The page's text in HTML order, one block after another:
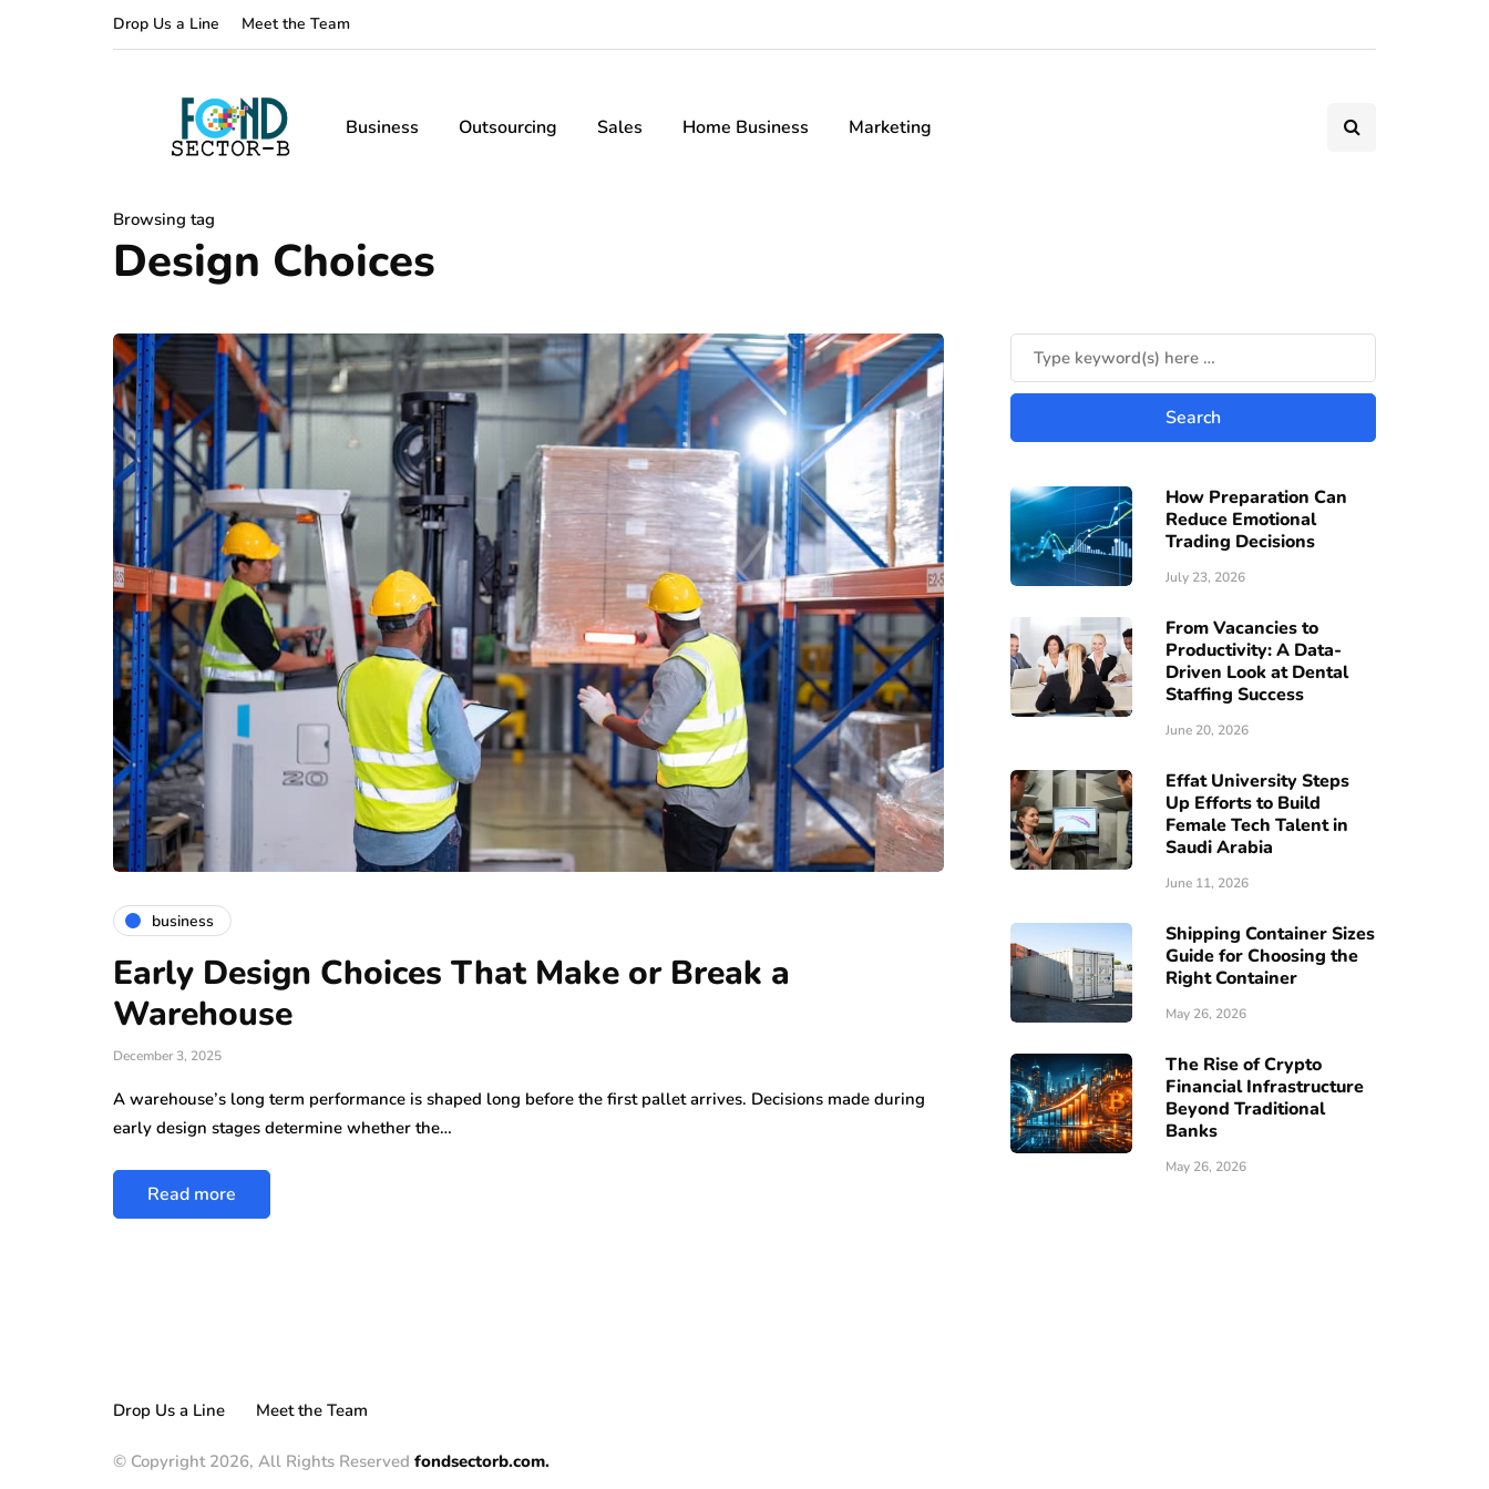
Drop Us a Line Meet the Team
Business Outsourcing Sales Home Business Marketing
Browsing tag
Design Choices
business
Early Design Choices That Make or Break a
Warehouse
December 3, 2025
A warehouse’s long term performance is shaped long before the first pallet arrives. Decisions made during
early design stages determine whether the…
Read more
How Preparation Can
Reduce Emotional
Trading Decisions
July 23, 2026
From Vacancies to
Productivity: A Data-
Driven Look at Dental
Staffing Success
June 20, 2026
Effat University Steps
Up Efforts to Build
Female Tech Talent in
Saudi Arabia
June 11, 2026
Shipping Container Sizes
Guide for Choosing the
Right Container
May 26, 2026
The Rise of Crypto
Financial Infrastructure
Beyond Traditional
Banks
May 26, 2026
Drop Us a Line Meet the Team
© Copyright 2026, All Rights Reserved fondsectorb.com.